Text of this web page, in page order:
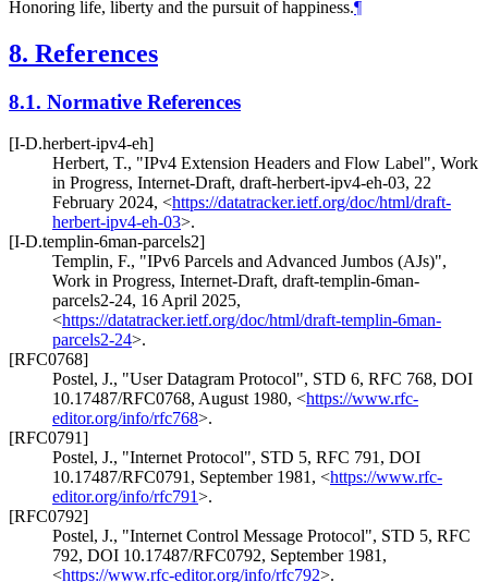
Honoring life, liberty and the pursuit of happiness.¶
8. References
8.1. Normative References
[I-D.herbert-ipv4-eh]
Herbert, T., "IPv4 Extension Headers and Flow Label", Work
in Progress, Internet-Draft, draft-herbert-ipv4-eh-03, 22
February 2024, <https://datatracker.ietf.org/doc/html/draft-
herbert-ipv4-eh-03>.
[I-D.templin-6man-parcels2]
Templin, F., "IPv6 Parcels and Advanced Jumbos (AJs)",
Work in Progress, Internet-Draft, draft-templin-6man-
parcels2-24, 16 April 2025,
<https://datatracker.ietf.org/doc/html/draft-templin-6man-
parcels2-24>.
[RFC0768]
Postel, J., "User Datagram Protocol", STD 6, RFC 768, DOI
10.17487/RFC0768, August 1980, <https://www.rfc-
editor.org/info/rfc768>.
[RFC0791]
Postel, J., "Internet Protocol", STD 5, RFC 791 , DOI
10.17487/RFC0791 , September 1981 , <https://www.rfc-
editor.org/info/rfc791>.
[RFC0792]
Postel, J., "Internet Control Message Protocol", STD 5, RFC
792, DOI 10.17487/RFC0792, September 1981 ,
<https://www.rfc-editor.org/info/rfc792>.